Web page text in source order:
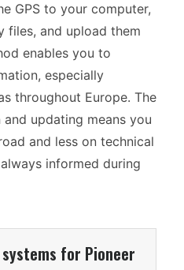
GPS to your computer,
files, and upload them
enables you to
especially
throughout Europe. The
updating means you
and less on technical
informed during
for Pioneer